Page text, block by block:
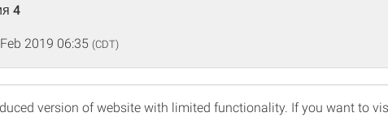
4
2019 06:35 (CDT)
version of website with limited functionality. If you want to